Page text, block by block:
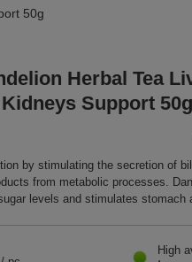
50g
Herbal Tea
Support 50g
by stimulating the secretion of
from metabolic processes.
levels and stimulates stomach
High